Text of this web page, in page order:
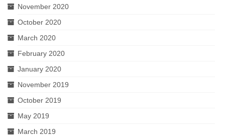
November 2020
October 2020
March 2020
February 2020
January 2020
November 2019
October 2019
May 2019
March 2019